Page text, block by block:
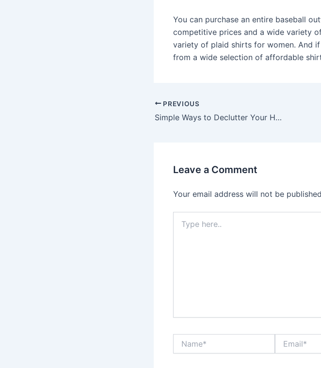
You can purchase an entire baseball
competitive prices and a wide variety
variety of plaid shirts for women. And
from a wide selection of affordable
Post
navigation
PREVIOUS
Simple Ways to Declutter Your Home
Leave a Comment
Your email address will not be
here..